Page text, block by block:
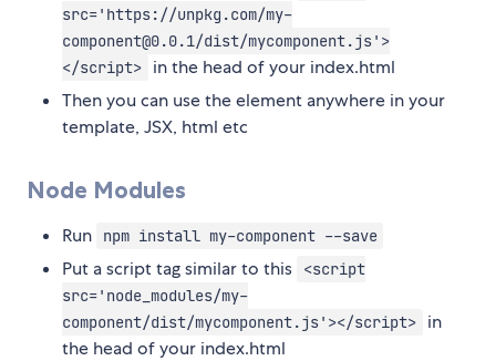
src='https://unpkg.com/my-
component@0.0.1/dist/mycomponent.js'>
</script>
in the head of your index.html
Then you can use the element anywhere in your
template, JSX, html etc
Node Modules
Run npm install my-component --save
Put a script tag similar to this
<script
src='node_modules/my-
component/dist/mycomponent.js'></script>
in
the head of your index.html